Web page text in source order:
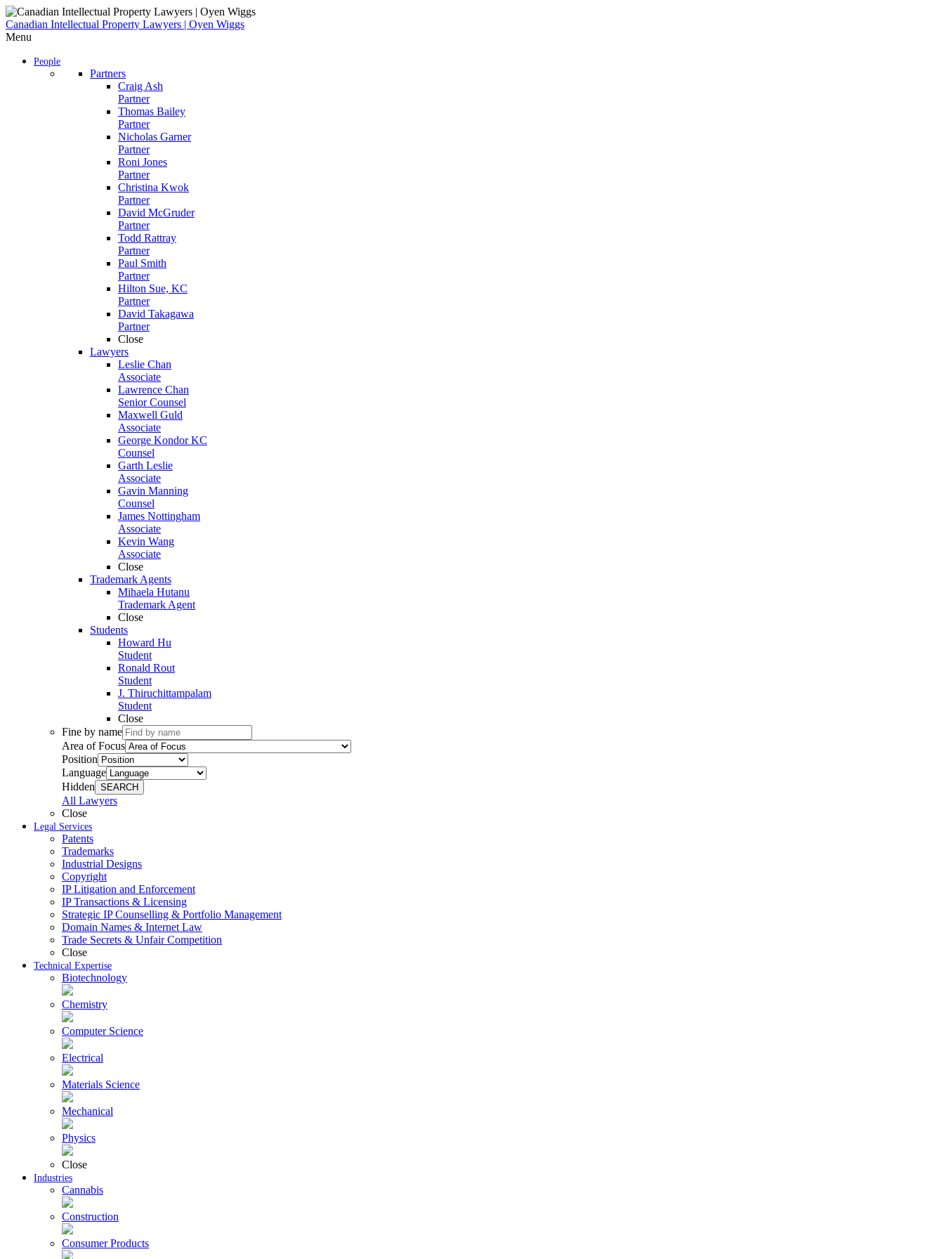
Skip
to
content
Canadian Intellectual Property Lawyers | Oyen Wiggs
Menu
People
Partners
Craig Ash
Partner
Thomas Bailey
Partner
Nicholas Garner
Partner
Roni Jones
Partner
Christina Kwok
Partner
David McGruder
Partner
Todd Rattray
Partner
Paul Smith
Partner
Hilton Sue, KC
Partner
David Takagawa
Partner
Close
Lawyers
Leslie Chan
Associate
Lawrence Chan
Senior Counsel
Maxwell Guld
Associate
George Kondor KC
Counsel
Garth Leslie
Associate
Gavin Manning
Counsel
James Nottingham
Associate
Kevin Wang
Associate
Close
Trademark Agents
Mihaela Hutanu
Trademark Agent
Close
Students
Howard Hu
Student
Ronald Rout
Student
J. Thiruchittampalam
Student
Close
Fine by name
Area of Focus
Position
Language
Hidden SEARCH
All Lawyers
Close
Legal Services
Patents
Trademarks
Industrial Designs
Copyright
IP Litigation and Enforcement
IP Transactions & Licensing
Strategic IP Counselling & Portfolio Management
Domain Names & Internet Law
Trade Secrets & Unfair Competition
Close
Technical Expertise
Biotechnology
Chemistry
Computer Science
Electrical
Materials Science
Mechanical
Physics
Close
Industries
Cannabis
Construction
Consumer Products